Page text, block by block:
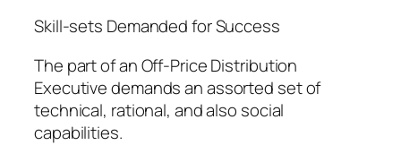
Skill-sets Demanded for Success
The part of an Off-Price Distribution
Executive demands an assorted set of
technical, rational, and also social
capabilities.